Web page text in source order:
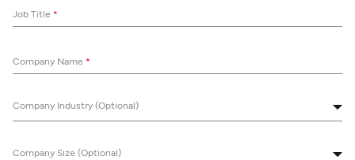
Job Title *
Company Name *
Company Industry (Optional)
Company Size (Optional)